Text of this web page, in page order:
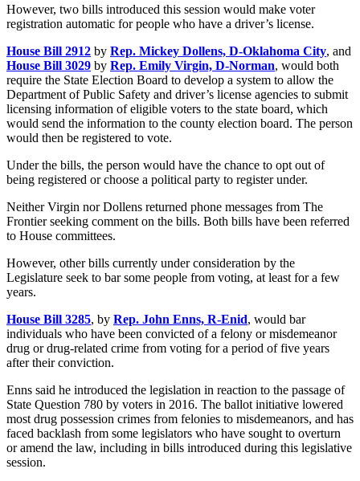
However, two bills introduced this session would make voter
registration automatic for people who have a driver’s license.
House Bill 2912 by Rep. Mickey Dollens, D-Oklahoma City, and
House Bill 3029 by Rep. Emily Virgin, D-Norman, would both
require the State Election Board to develop a system to allow the
Department of Public Safety and driver’s license agencies to submit
licensing information of eligible voters to the state board, which
would send the information to the county election board. The person
would then be registered to vote.
Under the bills, the person would have the chance to opt out of
being registered or choose a political party to register under.
Neither Virgin nor Dollens returned phone messages from The
Frontier seeking comment on the bills. Both bills have been referred
to House committees.
However, other bills currently under consideration by the
Legislature seek to bar some people from voting, at least for a few
years.
House Bill 3285, by Rep. John Enns, R-Enid, would bar
individuals who have been convicted of a felony or misdemeanor
drug or drug-related crime from voting for a period of five years
after their conviction.
Enns said he introduced the legislation in reaction to the passage of
State Question 780 by voters in 2016. The ballot initiative lowered
most drug possession crimes from felonies to misdemeanors, and has
faced backlash from some legislators who have sought to overturn
or amend the law, including in bills introduced during this legislative
session.